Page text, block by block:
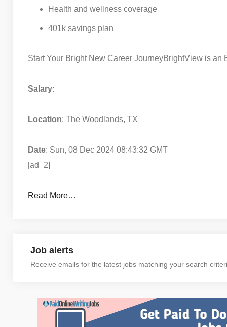
Health and wellness coverage
401k savings plan
Start Your Bright New Career JourneyBrightView is an
Salary:
Location: The Woodlands, TX
Date: Sun, 08 Dec 2024 08:43:32 GMT
[ad_2]
Read More…
Job alerts
Receive emails for the latest jobs matching your search